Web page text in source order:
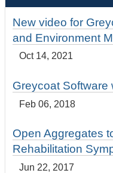
New video for
and Environment
Oct 14, 2021
Greycoat
Feb 06, 2018
Open Aggregates
Rehabilitation
Jun 22, 2017